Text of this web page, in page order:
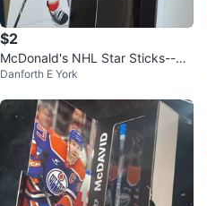
$2
McDonald's NHL Star Sticks--Rei
nhart
Danforth E York